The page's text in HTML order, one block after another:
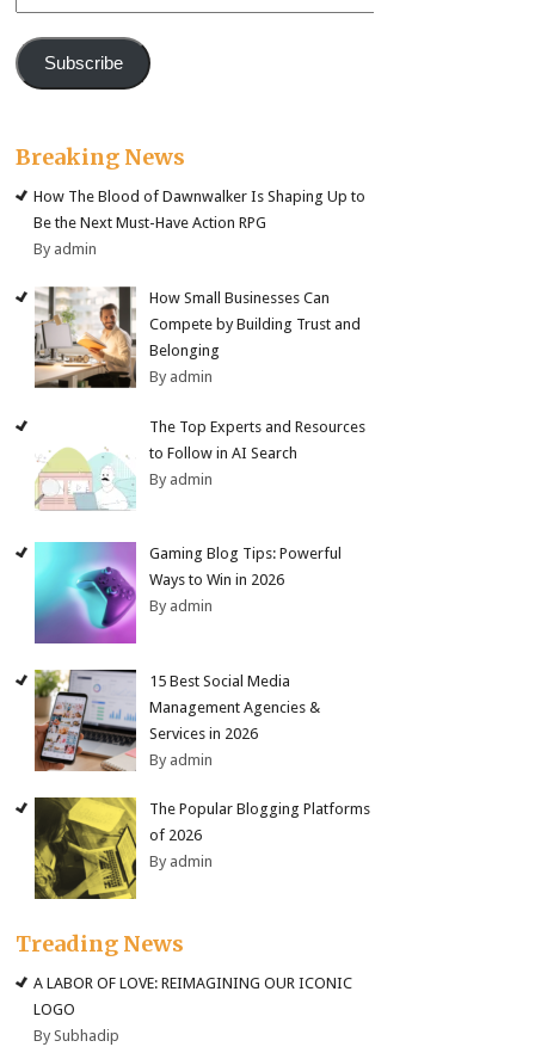
Subscribe
Breaking News
How The Blood of Dawnwalker Is Shaping Up to
Be the Next Must-Have Action RPG
By admin
How Small Businesses Can
Compete by Building Trust and
Belonging
By admin
The Top Experts and Resources
to Follow in AI Search
By admin
Gaming Blog Tips: Powerful
Ways to Win in 2026
By admin
15 Best Social Media
Management Agencies &
Services in 2026
By admin
The Popular Blogging Platforms
of 2026
By admin
Treading News
A LABOR OF LOVE: REIMAGINING OUR ICONIC
LOGO
By Subhadip